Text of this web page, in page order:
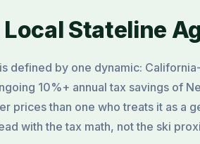
Stateline
defined by one dynamic:
10%+ annual tax savings of
prices than one who treats it as a
with the tax math, not the ski